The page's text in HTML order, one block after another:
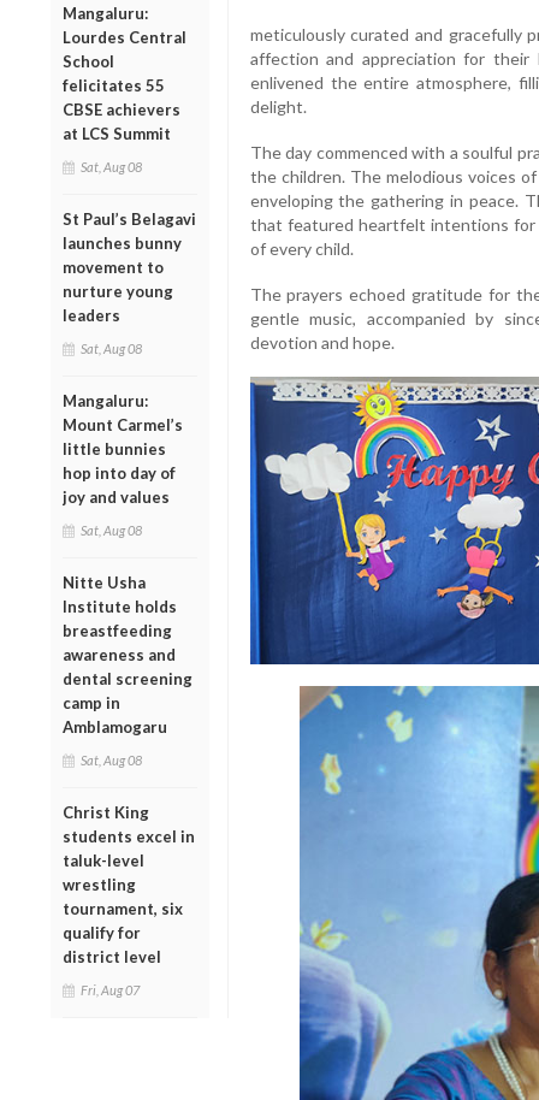
Mangaluru:
Lourdes Central
School
felicitates 55
CBSE achievers
at LCS Summit
Sat, Aug 08
St Paul’s Belagavi
launches bunny
movement to
nurture young
leaders
Sat, Aug 08
Mangaluru:
Mount Carmel’s
little bunnies
hop into day of
joy and values
Sat, Aug 08
Nitte Usha
Institute holds
breastfeeding
awareness and
dental screening
camp in
Amblamogaru
Sat, Aug 08
Christ King
students excel in
taluk-level
wrestling
tournament, six
qualify for
district level
Fri, Aug 07
meticulously curated and gracefully
affection and appreciation for
enlivened the entire atmosphere,
delight.
The day commenced with a soulful
the children. The melodious voices
enveloping the gathering in peace.
that featured heartfelt intentions for
of every child.
The prayers echoed gratitude for
gentle music, accompanied by
devotion and hope.